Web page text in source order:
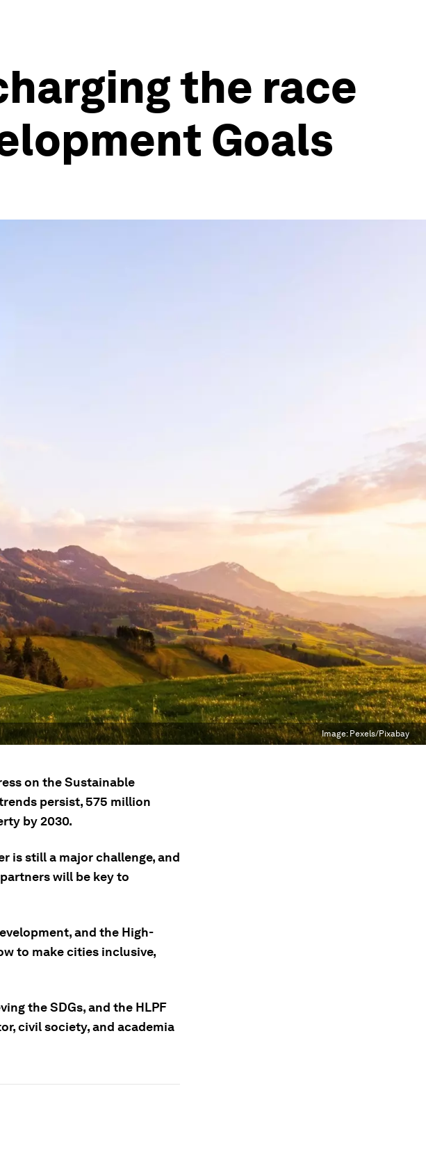
the race
Goals
Image: Pexels/Pixabay
on the Sustainable
persist, 575 million
by 2030.
is still a major challenge, and
will be key to
and the High-
to make cities inclusive,
the SDGs, and the HLPF
civil society, and academia